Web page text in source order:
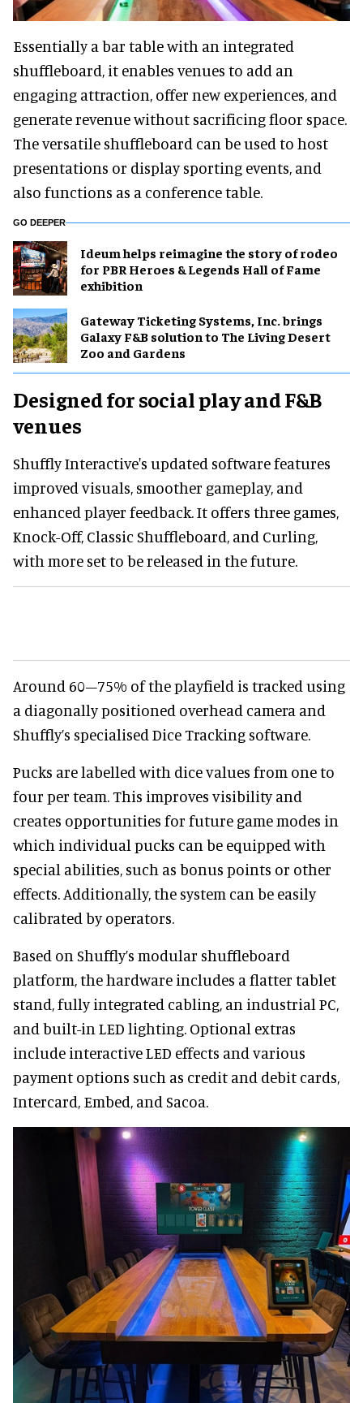
Essentially a bar table with an integrated
shuffleboard, it enables venues to add an
engaging attraction, offer new experiences, and
generate revenue without sacrificing floor space.
The versatile shuffleboard can be used to host
presentations or display sporting events, and
also functions as a conference table.
GO DEEPER
Ideum helps reimagine the story of rodeo
for PBR Heroes & Legends Hall of Fame
exhibition
Gateway Ticketing Systems, Inc. brings
Galaxy F&B solution to The Living Desert
Zoo and Gardens
Designed for social play and F&B
venues
Shuffly Interactive's updated software features
improved visuals, smoother gameplay, and
enhanced player feedback. It offers three games,
Knock-Off, Classic Shuffleboard, and Curling,
with more set to be released in the future.
Around 60–75% of the playfield is tracked using
a diagonally positioned overhead camera and
Shuffly’s specialised Dice Tracking software.
Pucks are labelled with dice values from one to
four per team. This improves visibility and
creates opportunities for future game modes in
which individual pucks can be equipped with
special abilities, such as bonus points or other
effects. Additionally, the system can be easily
calibrated by operators.
Based on Shuffly’s modular shuffleboard
platform, the hardware includes a flatter tablet
stand, fully integrated cabling, an industrial PC,
and built-in LED lighting. Optional extras
include interactive LED effects and various
payment options such as credit and debit cards,
Intercard, Embed, and Sacoa.